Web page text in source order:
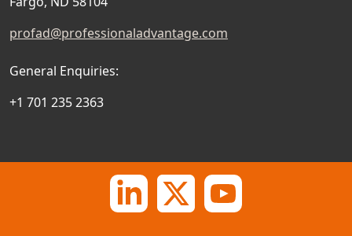
profad@professionaladvantage.com
General Enquiries:
+1 701 235 2363